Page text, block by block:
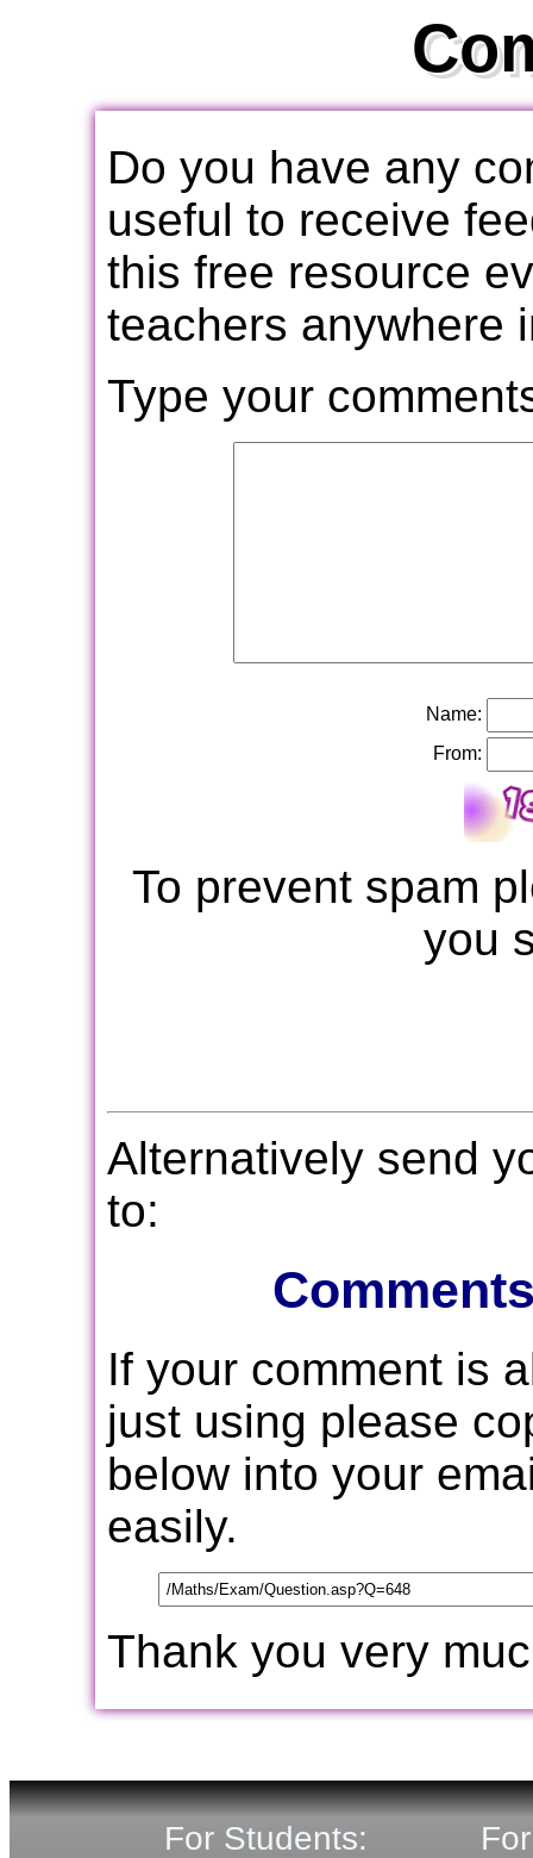
Do you have any
useful to receive
this free resource
teachers anywhere
Type your
Name:
From:
To prevent spam
you
Alternatively send
to:
If your comment is
just using please
below into your
easily.
Thank you very
For Students: